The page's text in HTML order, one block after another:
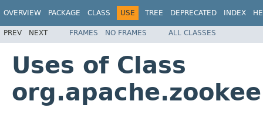
OVERVIEW PACKAGE CLASS USE TREE DEPRECATED INDEX
PREV NEXT FRAMES NO FRAMES ALL CLASSES
Uses of Class